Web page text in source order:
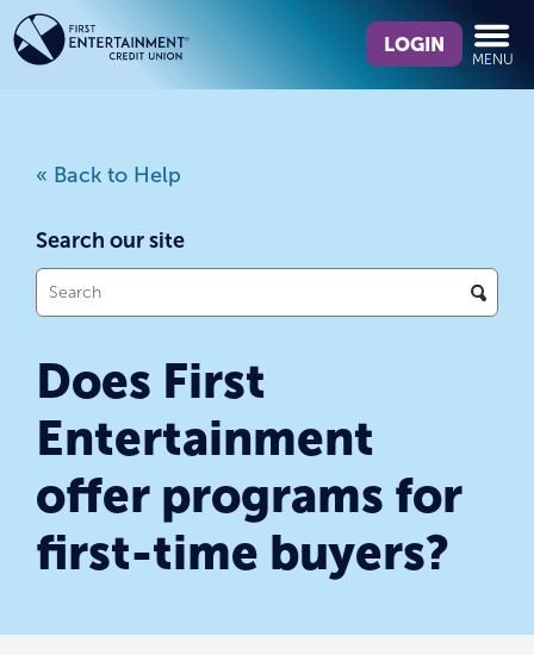
Skip
to
content
Skip
to
web
we
LOGIN
MENU
« Back to Help
Search our site
What
can
help
you
find?
Does First
Entertainment
offer programs for
first-time buyers?